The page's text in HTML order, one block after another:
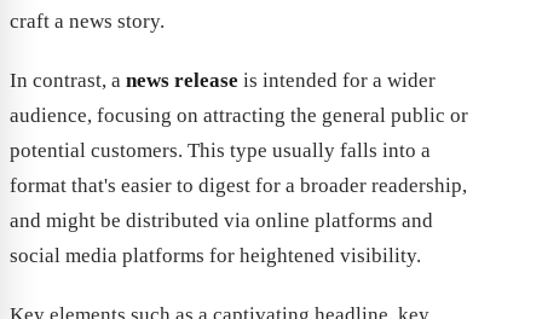
craft a news story.
In contrast, a news release is intended for a wider
audience, focusing on attracting the general public or
potential customers. This type usually falls into a
format that's easier to digest for a broader readership,
and might be distributed via online platforms and
social media platforms for heightened visibility.